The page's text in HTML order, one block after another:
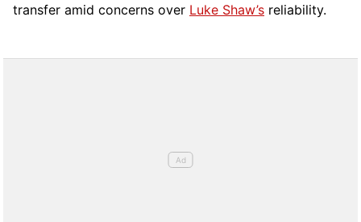
transfer amid concerns over Luke Shaw’s reliability.